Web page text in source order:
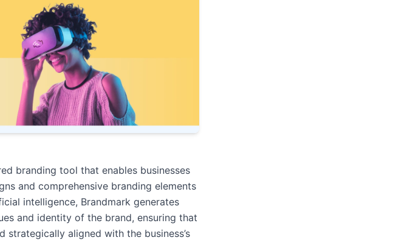
branding tool that enables businesses
and comprehensive branding elements
intelligence, Brandmark generates
and identity of the brand, ensuring that
strategically aligned with the business’s